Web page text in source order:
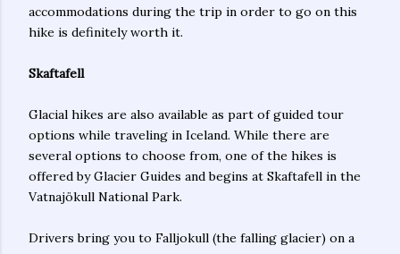
accommodations during the trip in order to go on this
hike is definitely worth it.
Skaftafell
Glacial hikes are also available as part of guided tour
options while traveling in Iceland. While there are
several options to choose from, one of the hikes is
offered by Glacier Guides and begins at Skaftafell in the
Vatnajökull National Park.
Drivers bring you to Falljokull (the falling glacier) on a